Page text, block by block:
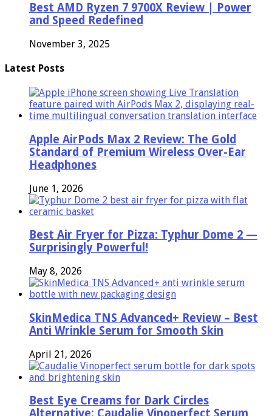
Best AMD Ryzen 7 9700X Review | Power
and Speed Redefined
November 3, 2025
Latest Posts
Apple AirPods Max 2 Review: The Gold
Standard of Premium Wireless Over-Ear
Headphones
June 1, 2026
Best Air Fryer for Pizza: Typhur Dome 2 —
Surprisingly Powerful!
May 8, 2026
SkinMedica TNS Advanced+ Review – Best
Anti Wrinkle Serum for Smooth Skin
April 21, 2026
Best Eye Creams for Dark Circles
Alternative: Caudalie Vinoperfect Serum